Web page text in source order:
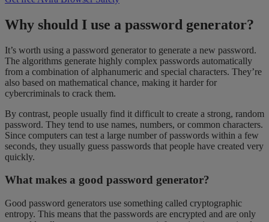
Why should I use a password generator?
It’s worth using a password generator to generate a new password.
The algorithms generate highly complex passwords automatically
from a combination of alphanumeric and special characters. They’re
also based on mathematical chance, making it harder for
cybercriminals to crack them.
By contrast, people usually find it difficult to create a strong, random
password. They tend to use names, numbers, or common characters.
Since computers can test a large number of passwords within a few
seconds, they usually guess passwords that people have created very
quickly.
What makes a good password generator?
Good password generators use something called cryptographic
entropy. This means that the passwords are encrypted and are only